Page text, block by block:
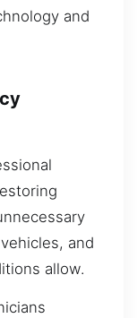
and
and
allow.